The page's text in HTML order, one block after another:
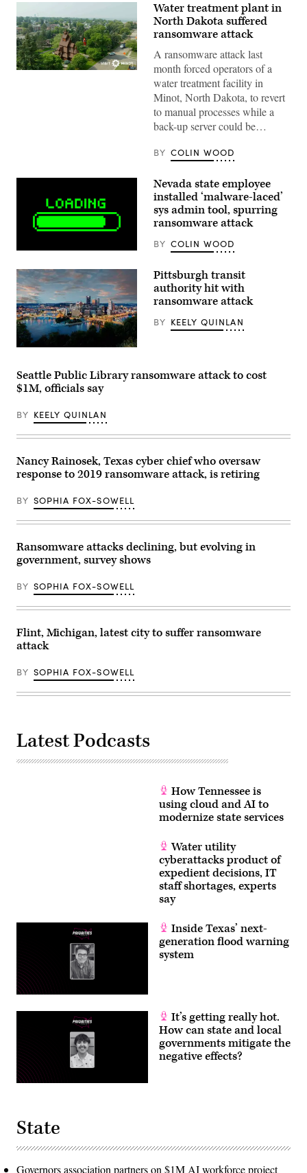
(City
Water treatment plant in
North Dakota suffered
ransomware attack
A ransomware attack last
month forced operators of a
water treatment facility in
Minot, North Dakota, to revert
to manual processes while a
back-up server could be…
BY COLIN WOOD
(Getty
Nevada state employee
installed ‘malware-laced’
sys admin tool, spurring
ransomware attack
BY COLIN WOOD
(Getty
Pittsburgh transit
authority hit with
ransomware attack
BY KEELY QUINLAN
Seattle Public Library ransomware attack to cost
$1M, officials say
BY KEELY QUINLAN
Nancy Rainosek, Texas cyber chief who oversaw
response to 2019 ransomware attack, is retiring
BY SOPHIA FOX-SOWELL
Ransomware attacks declining, but evolving in
government, survey shows
BY SOPHIA FOX-SOWELL
Flint, Michigan, latest city to suffer ransomware
attack
BY SOPHIA FOX-SOWELL
Latest Podcasts
How Tennessee is
using cloud and AI to
modernize state services
Water utility
cyberattacks product of
expedient decisions, IT
staff shortages, experts
say
Inside Texas’ next-
generation flood warning
system
It’s getting really hot.
How can state and local
governments mitigate the
negative effects?
State
Governors association partners on $1M AI workforce project